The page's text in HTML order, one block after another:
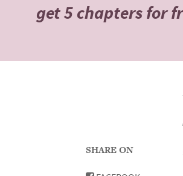
get 5 chapters for
SHARE ON